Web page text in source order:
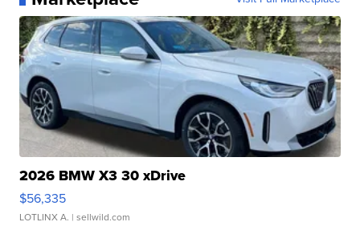
2026 BMW X3 30 xDrive
$56,335
LOTLINX A. | sellwild.com